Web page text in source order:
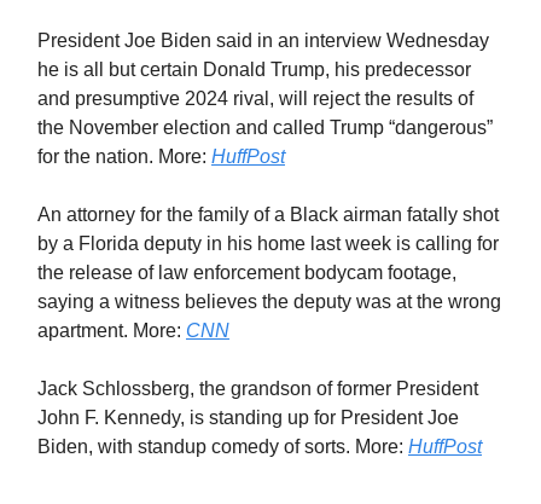
President Joe Biden said in an interview Wednesday
he is all but certain Donald Trump, his predecessor
and presumptive 2024 rival, will reject the results of
the November election and called Trump “dangerous”
for the nation. More: HuffPost
An attorney for the family of a Black airman fatally shot
by a Florida deputy in his home last week is calling for
the release of law enforcement bodycam footage,
saying a witness believes the deputy was at the wrong
apartment. More: CNN
Jack Schlossberg, the grandson of former President
John F. Kennedy, is standing up for President Joe
Biden, with standup comedy of sorts. More: HuffPost